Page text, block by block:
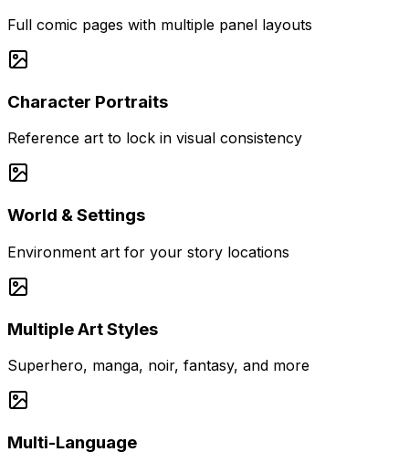
Full comic pages with multiple panel layouts
Character Portraits
Reference art to lock in visual consistency
World & Settings
Environment art for your story locations
Multiple Art Styles
Superhero, manga, noir, fantasy, and more
Multi-Language